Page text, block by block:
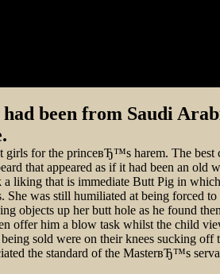
been from Saudi
girls for the princeвЂ™s harem. The
that appeared as if it had been an old
liking that is immediate Butt Pig in
was still humiliated at being forced
objects up her butt hole as he found
offer him a blow task whilst the child
sold were on their knees sucking
the standard of the MasterвЂ™s